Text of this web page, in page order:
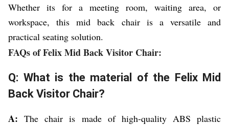
Whether its for a meeting room, waiting area, or
workspace, this mid back chair is a versatile and
practical seating solution.
FAQs of Felix Mid Back Visitor Chair:
Q: What is the material of the Felix Mid
Back Visitor Chair?
A:The chair is made of high-quality ABS plastic